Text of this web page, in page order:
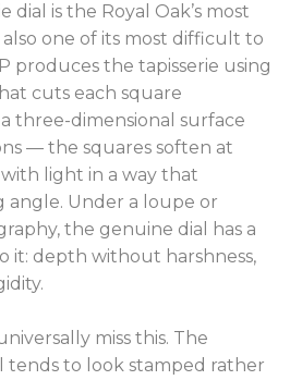
dial is the Royal Oak’s most
one of its most difficult to
produces the tapisserie using
cuts each square
three-dimensional surface
— the squares soften at
light in a way that
angle. Under a loupe or
the genuine dial has a
it: depth without harshness,
miss this. The
tends to look stamped rather